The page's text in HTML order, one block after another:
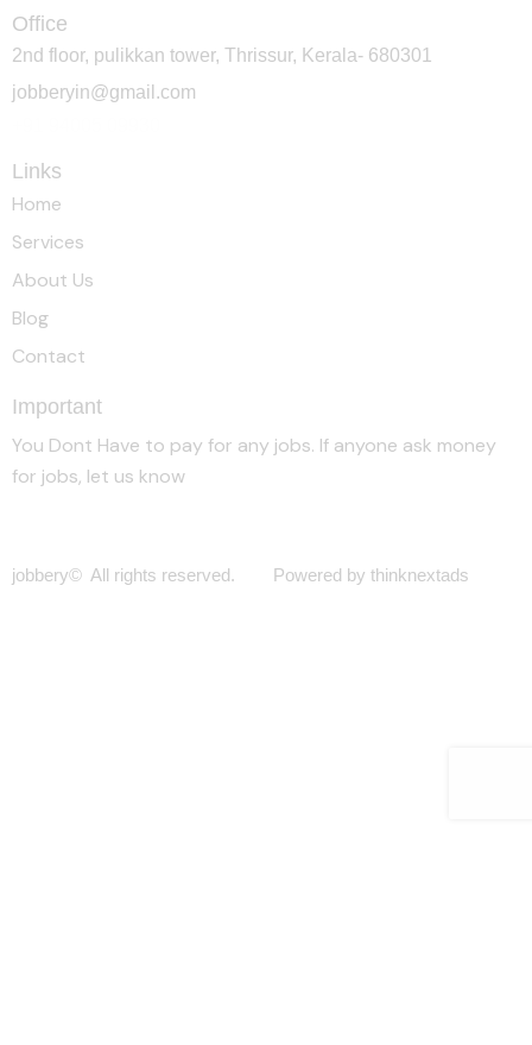
Office
2nd floor, pulikkan tower, Thrissur, Kerala- 680301
jobberyin@gmail.com
Links
Home
Services
About Us
Blog
Contact
Important
You Dont Have to pay for any jobs. If anyone ask money
for jobs, let us know
jobbery© All rights reserved. Powered by thinknextads